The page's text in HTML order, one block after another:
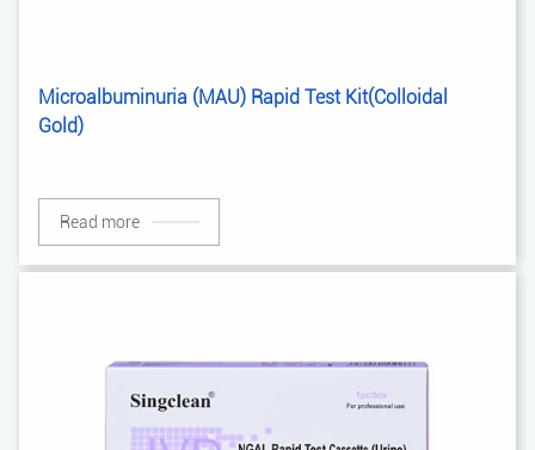
Microalbuminuria (MAU) Rapid Test Kit(Colloidal
Gold)
Read more